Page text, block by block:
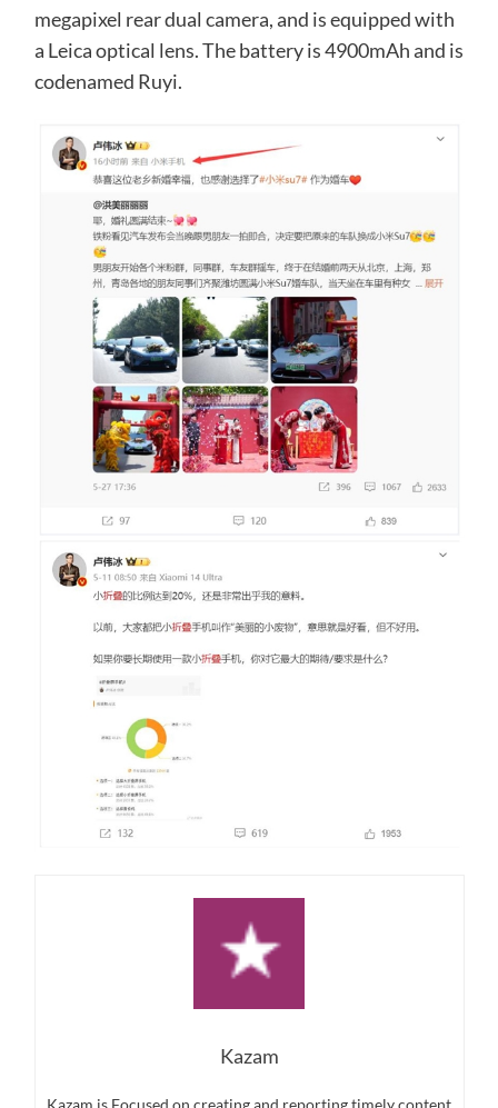
megapixel rear dual camera, and is equipped with
a Leica optical lens. The battery is 4900mAh and is
codenamed Ruyi.
Kazam
Kazam is Focused on creating and reporting timely content